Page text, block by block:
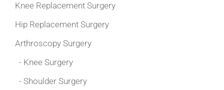
Knee Replacement Surgery
Hip Replacement Surgery
Arthroscopy Surgery
- Knee Surgery
- Shoulder Surgery